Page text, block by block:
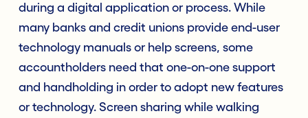
during a digital application or process. While
many banks and credit unions provide end-user
technology manuals or help screens, some
accountholders need that one-on-one support
and handholding in order to adopt new features
or technology. Screen sharing while walking